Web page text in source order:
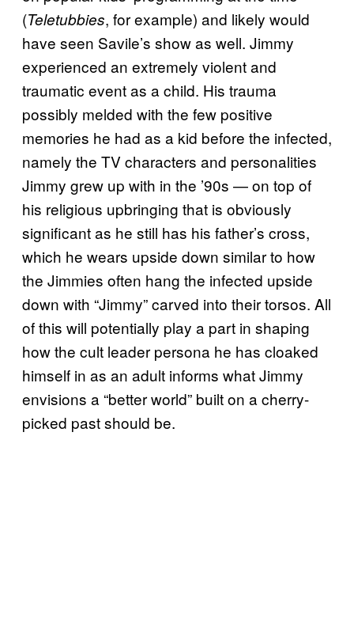
(Teletubbies, for example) and likely would
have seen Savile’s show as well. Jimmy
experienced an extremely violent and
traumatic event as a child. His trauma
possibly melded with the few positive
memories he had as a kid before the infected,
namely the TV characters and personalities
Jimmy grew up with in the ’90s — on top of
his religious upbringing that is obviously
significant as he still has his father’s cross,
which he wears upside down similar to how
the Jimmies often hang the infected upside
down with “Jimmy” carved into their torsos. All
of this will potentially play a part in shaping
how the cult leader persona he has cloaked
himself in as an adult informs what Jimmy
envisions a “better world” built on a cherry-
picked past should be.